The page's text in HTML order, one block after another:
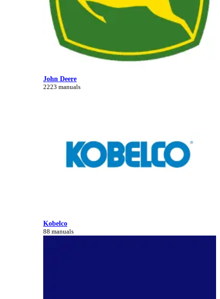
John Deere
2223 manuals
Kobelco
88 manuals